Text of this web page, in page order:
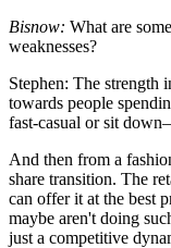
Bisnow: What are
weaknesses?
Stephen: The strength
towards people
fast-casual or sit
And then from a
share transition. The
can offer it at the best
maybe aren't doing
just a competitive